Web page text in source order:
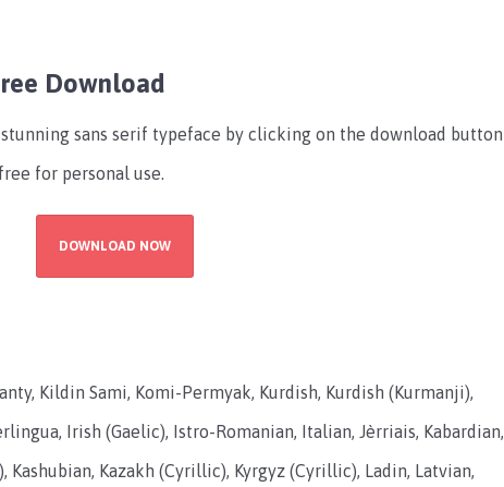
Download
sans serif typeface by clicking on the download button
for personal use.
DOWNLOAD NOW
Kildin Sami, Komi-Permyak, Kurdish, Kurdish (Kurmanji),
Irish (Gaelic), Istro-Romanian, Italian, Jèrriais, Kabardian,
Kazakh (Cyrillic), Kyrgyz (Cyrillic), Ladin, Latvian,